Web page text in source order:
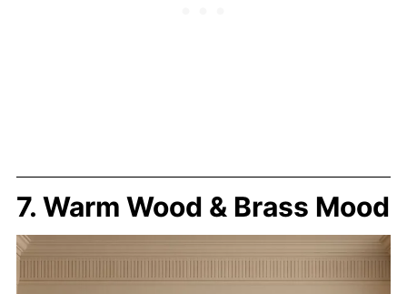
7. Warm Wood & Brass Mood